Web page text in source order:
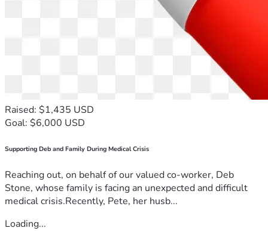
Raised: $1,435 USD
Goal: $6,000 USD
Supporting Deb and Family During Medical Crisis
Reaching out, on behalf of our valued co-worker, Deb
Stone, whose family is facing an unexpected and difficult
medical crisis.Recently, Pete, her husb...
Loading...